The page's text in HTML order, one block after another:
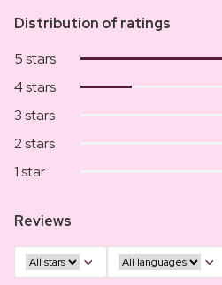
Distribution of ratings
5 stars
4 stars
3 stars
2 stars
1 star
Reviews